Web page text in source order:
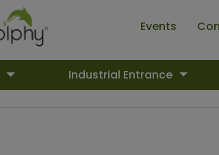
Events
Industrial Entrance